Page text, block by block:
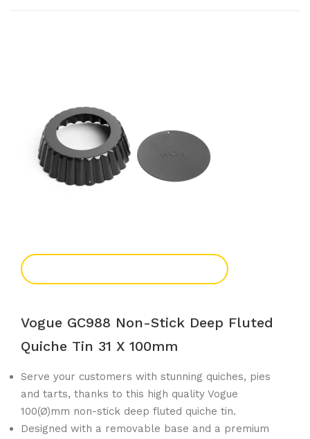
Vogue GC988 Non-Stick Deep Fluted
Quiche Tin 31 X 100mm
Serve your customers with stunning quiches, pies
and tarts, thanks to this high quality Vogue
100(Ø)mm non-stick deep fluted quiche tin.
Designed with a removable base and a premium